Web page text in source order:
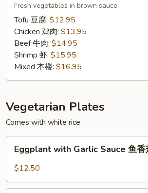
Fresh vegetables in brown sauce
Tofu 豆腐: $12.95
Chicken 鸡肉: $13.95
Beef 牛肉: $14.95
Shrimp 虾: $15.95
Mixed 本楼: $16.95
Vegetarian Plates
Comes with white rice
with
Garlic
鱼
Eggplant with Garlic Sauce 鱼香
$12.50